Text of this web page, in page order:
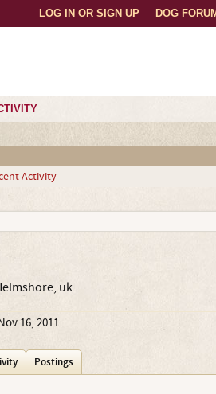
DOG
LOG IN OR SIGN UP
Activity
uk
16, 2011
Postings